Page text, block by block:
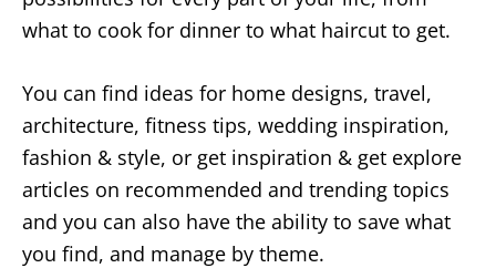
what to cook for dinner to what haircut to get.
You can find ideas for home designs, travel,
architecture, fitness tips, wedding inspiration,
fashion & style, or get inspiration & get explore
articles on recommended and trending topics
and you can also have the ability to save what
you find, and manage by theme.